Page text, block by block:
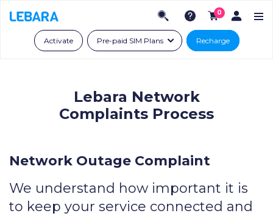
0
Activate Pre-paid SIM Plans Recharge
Lebara Network
Complaints Process
Network Outage Complaint
We understand how important it is
to keep your service connected and